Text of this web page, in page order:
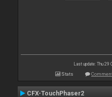
Last update: Thu 29
Stats
CFX-TouchPhaser2